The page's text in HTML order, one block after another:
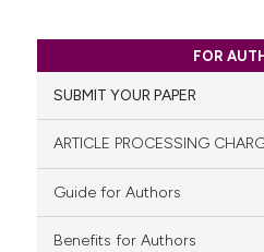
FOR
SUBMIT YOUR PAPER
ARTICLE PROCESSING
Guide for Authors
Benefits for Authors